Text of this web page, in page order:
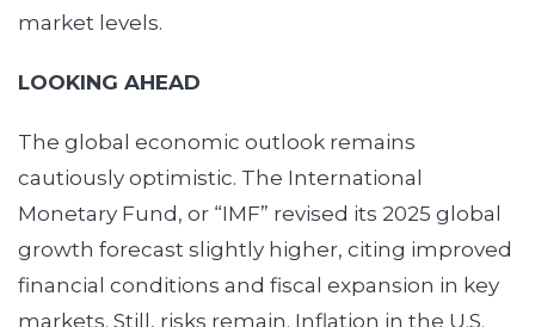
market levels.
LOOKING AHEAD
The global economic outlook remains
cautiously optimistic. The International
Monetary Fund, or “IMF” revised its 2025 global
growth forecast slightly higher, citing improved
financial conditions and fiscal expansion in key
markets. Still, risks remain. Inflation in the U.S.